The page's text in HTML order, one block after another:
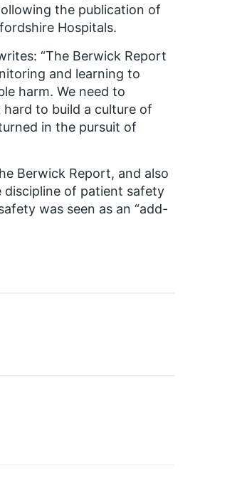
the publication of
Hospitals.
“The Berwick Report
and learning to
harm. We need to
to build a culture of
in the pursuit of
Berwick Report, and also
of patient safety
was seen as an “add-